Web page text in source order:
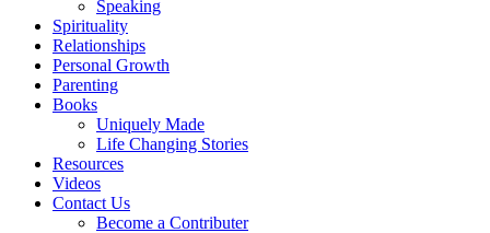
Speaking
Spirituality
Relationships
Personal Growth
Parenting
Books
Uniquely Made
Life Changing Stories
Resources
Videos
Contact Us
Become a Contributer